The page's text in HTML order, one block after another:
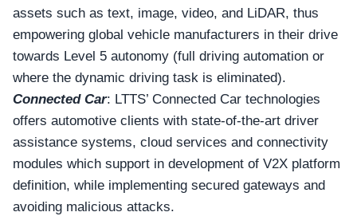
assets such as text, image, video, and LiDAR, thus
empowering global vehicle manufacturers in their drive
towards Level 5 autonomy (full driving automation or
where the dynamic driving task is eliminated).
Connected Car: LTTS’ Connected Car technologies
offers automotive clients with state-of-the-art driver
assistance systems, cloud services and connectivity
modules which support in development of V2X platform
definition, while implementing secured gateways and
avoiding malicious attacks.